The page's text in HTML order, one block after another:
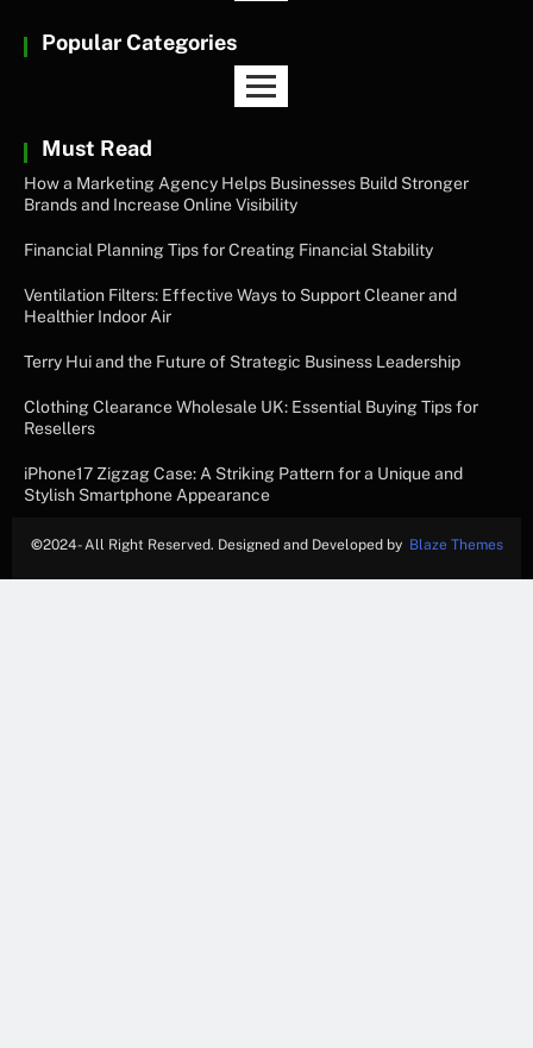
Popular Categories
Must Read
How a Marketing Agency Helps Businesses Build Stronger
Brands and Increase Online Visibility
Financial Planning Tips for Creating Financial Stability
Ventilation Filters: Effective Ways to Support Cleaner and
Healthier Indoor Air
Terry Hui and the Future of Strategic Business Leadership
Clothing Clearance Wholesale UK: Essential Buying Tips for
Resellers
iPhone17 Zigzag Case: A Striking Pattern for a Unique and
Stylish Smartphone Appearance
©2024- All Right Reserved. Designed and Developed by Blaze Themes